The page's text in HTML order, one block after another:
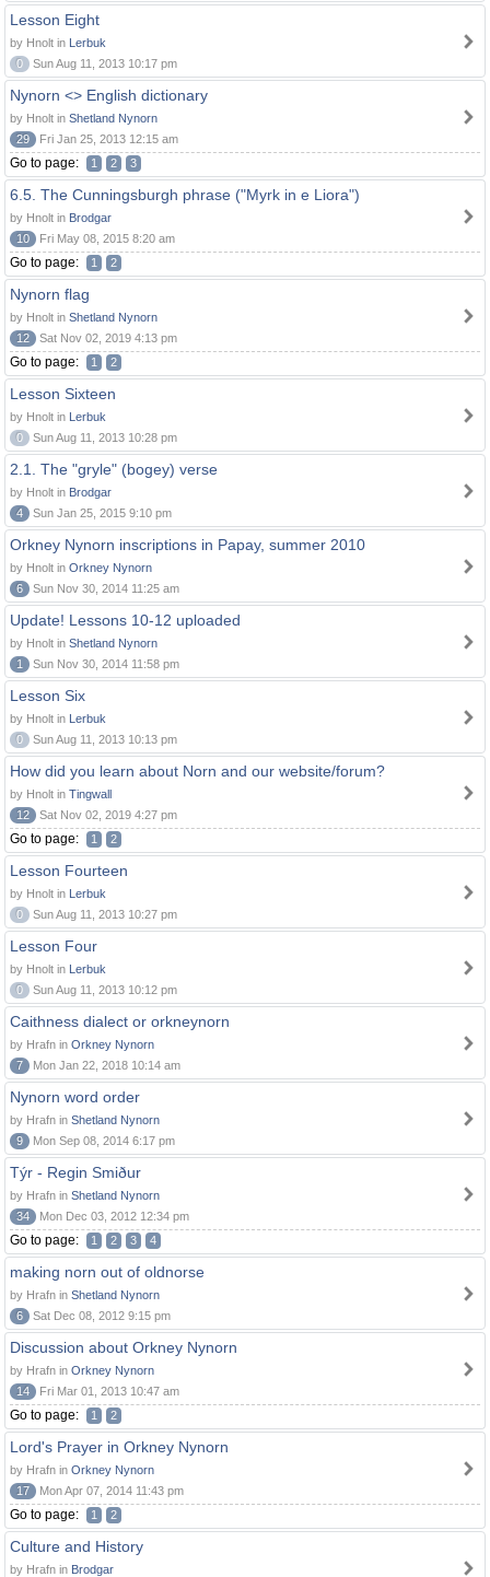
Lesson Eight
by Hnolt in Lerbuk
0
Sun Aug 11, 2013 10:17 pm
Nynorn <> English dictionary
by Hnolt in Shetland Nynorn
29
Fri Jan 25, 2013 12:15 am
Go to page: 1 2 3
6.5. The Cunningsburgh phrase ("Myrk in e Liora")
by Hnolt in Brodgar
10
Fri May 08, 2015 8:20 am
Go to page: 1 2
Nynorn flag
by Hnolt in Shetland Nynorn
12
Sat Nov 02, 2019 4:13 pm
Go to page: 1 2
Lesson Sixteen
by Hnolt in Lerbuk
0
Sun Aug 11, 2013 10:28 pm
2.1. The "gryle" (bogey) verse
by Hnolt in Brodgar
4
Sun Jan 25, 2015 9:10 pm
Orkney Nynorn inscriptions in Papay, summer 2010
by Hnolt in Orkney Nynorn
6
Sun Nov 30, 2014 11:25 am
Update! Lessons 10-12 uploaded
by Hnolt in Shetland Nynorn
1
Sun Nov 30, 2014 11:58 pm
Lesson Six
by Hnolt in Lerbuk
0
Sun Aug 11, 2013 10:13 pm
How did you learn about Norn and our website/forum?
by Hnolt in Tingwall
12
Sat Nov 02, 2019 4:27 pm
Go to page: 1 2
Lesson Fourteen
by Hnolt in Lerbuk
0
Sun Aug 11, 2013 10:27 pm
Lesson Four
by Hnolt in Lerbuk
0
Sun Aug 11, 2013 10:12 pm
Caithness dialect or orkneynorn
by Hrafn in Orkney Nynorn
7
Mon Jan 22, 2018 10:14 am
Nynorn word order
by Hrafn in Shetland Nynorn
9
Mon Sep 08, 2014 6:17 pm
Týr - Regin Smiður
by Hrafn in Shetland Nynorn
34
Mon Dec 03, 2012 12:34 pm
Go to page: 1 2 3 4
making norn out of oldnorse
by Hrafn in Shetland Nynorn
6
Sat Dec 08, 2012 9:15 pm
Discussion about Orkney Nynorn
by Hrafn in Orkney Nynorn
14
Fri Mar 01, 2013 10:47 am
Go to page: 1 2
Lord's Prayer in Orkney Nynorn
by Hrafn in Orkney Nynorn
17
Mon Apr 07, 2014 11:43 pm
Go to page: 1 2
Culture and History
by Hrafn in Brodgar